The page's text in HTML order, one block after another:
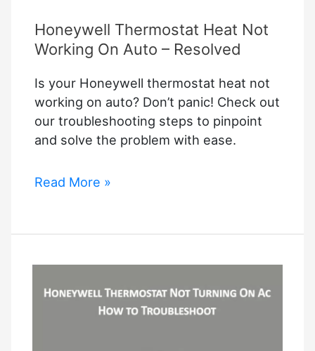
Blinking:
Troubleshooting
Honeywell Thermostat Heat Not
Working On Auto – Resolved
Is your Honeywell thermostat heat not
working on auto? Don’t panic! Check out
our troubleshooting steps to pinpoint
and solve the problem with ease.
Honeywell
Not
Auto
Read More »